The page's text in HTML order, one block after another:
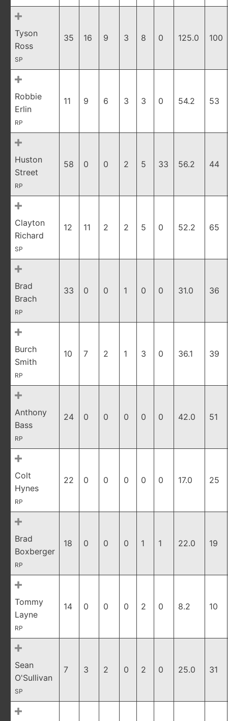
Tyson
Ross
SP
35 16 9 3 8 0 125.0 100
Robbie
Erlin
RP
11 9 6 3 3 0 54.2 53
Huston
Street
RP
58 0 0 2 5 33 56.2 44
Clayton
Richard
SP
12 11 2 2 5 0 52.2 65
Brad
Brach
RP
33 0 0 1 0 0 31.0 36
Burch
Smith
RP
10 7 2 1 3 0 36.1 39
Anthony
Bass
RP
24 0 0 0 0 0 42.0 51
Colt
Hynes
RP
22 0 0 0 0 0 17.0 25
Brad
Boxberger
RP
18 0 0 0 1 1 22.0 19
Tommy
Layne
RP
14 0 0 0 2 0 8.2 10
Sean
O'Sullivan
SP
7 3 2 0 2 0 25.0 31